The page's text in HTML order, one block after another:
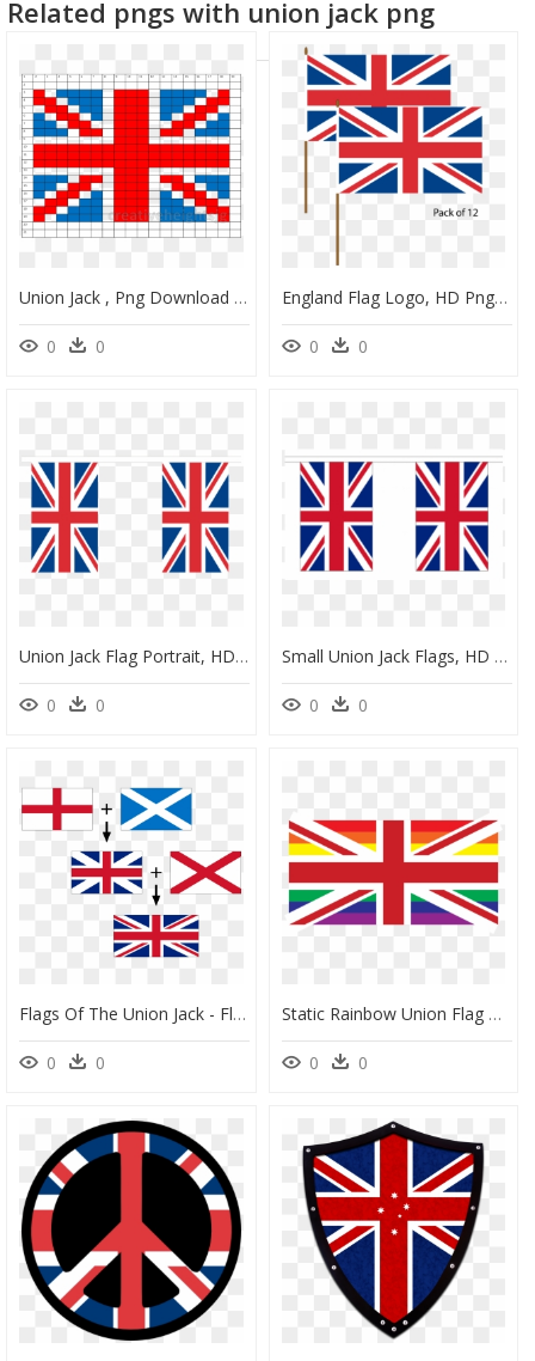
Related pngs with union jack png
Union Jack , Png Download - England Flag Lego, Transparent Png
0 0
England Flag Logo, HD Png Download
0 0
Union Jack Flag Portrait, HD Png Download
0 0
Small Union Jack Flags, HD Png Download
0 0
Flags Of The Union Jack - Flags In Union Jack, HD Png Download
0 0
Static Rainbow Union Flag Clip Arts - Union Jack Flag To Print, HD Png Download
0 0